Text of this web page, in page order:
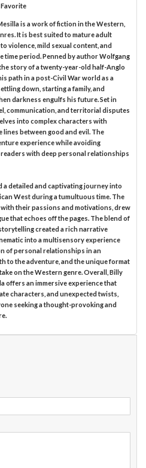
is a work of fiction in the Western,
It is best suited to mature adult
violence, mild sexual content, and
time period. Penned by author Wolfgang
story of a twenty-year-old half-Anglo
path in a post-Civil War world as a
down, starting a family, and
darkness engulfs his future. Set in
communication, and territorial disputes
into complex characters with
between good and evil. The
experience while avoiding
with deep personal relationships
detailed and captivating journey into
West during a tumultuous time. The
their passions and motivations, drew
that echoes off the pages. The blend of
created a rich narrative
into a multisensory experience
of personal relationships in an
to the adventure, and the unique format
on the Western genre. Overall, Billy
offers an immersive experience that
characters, and unexpected twists,
seeking a thought-provoking and